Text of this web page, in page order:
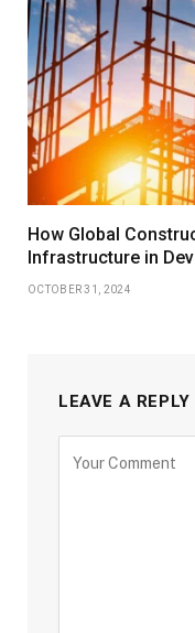
How Global
Infrastructure in
OCTOBER 31, 2024
LEAVE A REPLY